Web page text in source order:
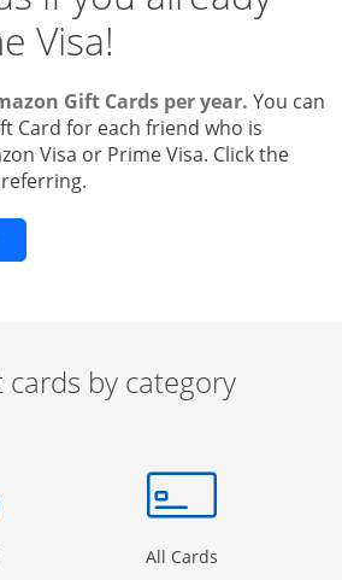
Visa!
Gift Cards per year. You can
Card for each friend who is
Visa or Prime Visa. Click the
new credit card offers and
cards by category
Opens Category Page in the same window
All Cards